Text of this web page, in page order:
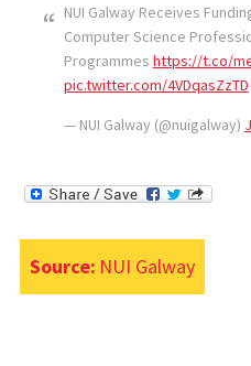
NUI Galway Receives
Computer Science
Programmes https://t.co/
pic.twitter.com/4VDqasZzTD
— NUI Galway (@nuigalway)
Source: NUI Galway